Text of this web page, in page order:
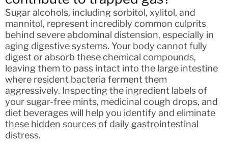
Sugar alcohols, including sorbitol, xylitol, and
mannitol, represent incredibly common culprits
behind severe abdominal distension, especially in
aging digestive systems. Your body cannot fully
digest or absorb these chemical compounds,
leaving them to pass intact into the large intestine
where resident bacteria ferment them
aggressively. Inspecting the ingredient labels of
your sugar-free mints, medicinal cough drops, and
diet beverages will help you identify and eliminate
these hidden sources of daily gastrointestinal
distress.